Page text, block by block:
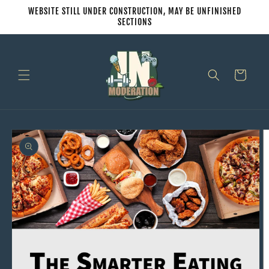
Skip to
WEBSITE STILL UNDER CONSTRUCTION, MAY BE UNFINISHED
SECTIONS
Cart
Skip to
product
information